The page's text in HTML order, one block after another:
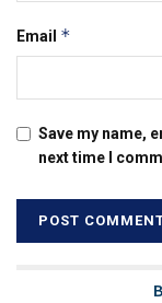
Email *
Save my name,
next time I